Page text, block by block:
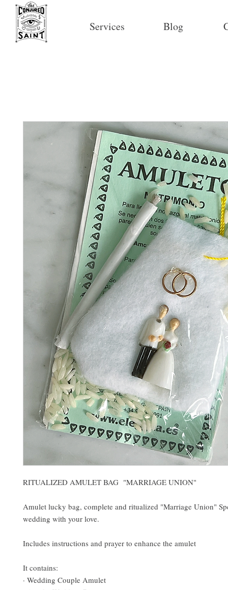
Services Blog
RITUALIZED AMULET BAG "MARRIAGE UNION"
Amulet lucky bag, complete and ritualized "Marriage Union"
wedding with your love.
Includes instructions and prayer to enhance the amulet
It contains:
· Wedding Couple Amulet